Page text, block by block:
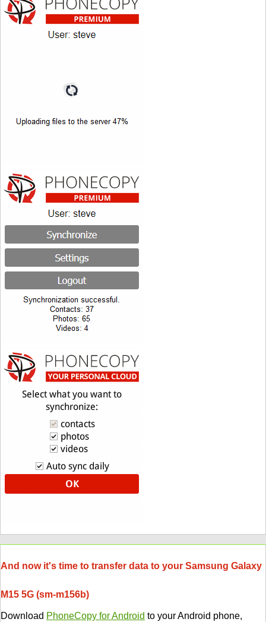
And now it's time to transfer data to your Samsung Galaxy
M15 5G (sm-m156b)
Download PhoneCopy for Android to your Android phone,